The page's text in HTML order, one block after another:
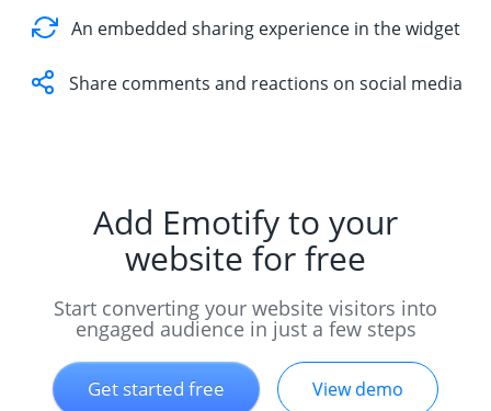
An embedded sharing experience in the widget
Share comments and reactions on social media
Add Emotify to your
website for free
Start converting your website visitors into
engaged audience in just a few steps
Get started free View demo